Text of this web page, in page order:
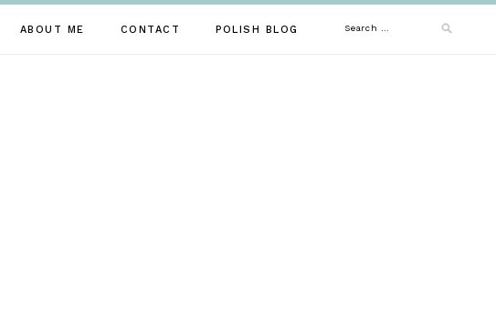
ABOUT ME CONTACT POLISH BLOG Search